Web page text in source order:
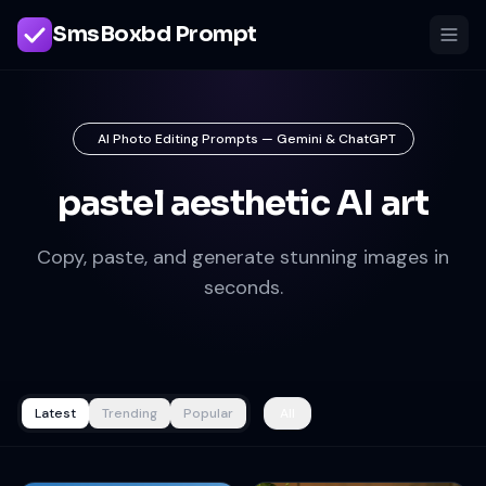
SmsBoxbd Prompt
AI Photo Editing Prompts — Gemini & ChatGPT
pastel aesthetic AI art
Copy, paste, and generate stunning images in
seconds.
Latest Trending Popular